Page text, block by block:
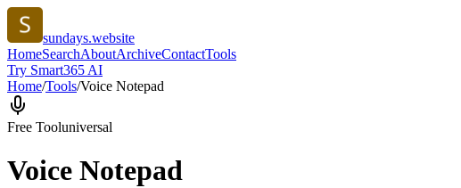
sundays.website
HomeSearchAboutArchiveContactTools
Try Smart365 AI
Home/Tools/Voice Notepad
Free Tooluniversal
Voice Notepad